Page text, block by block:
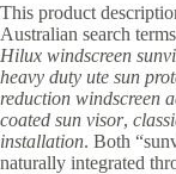
This product
Australian search
Hilux windscreen
heavy duty ute sun
reduction windscreen
coated sun visor,
installation. Both
naturally integrated